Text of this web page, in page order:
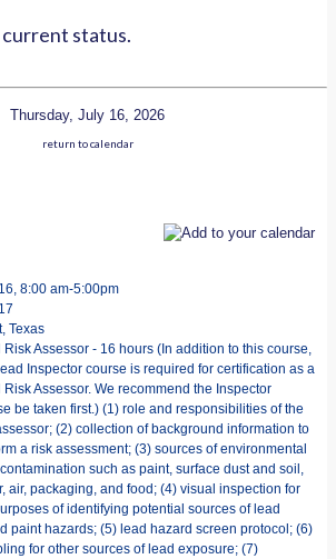
status.
Thursday, July 16, 2026
return to calendar
8:00 am-5:00pm
Texas
Risk Assessor - 16 hours (In addition to this course,
Inspector course is required for certification as a
Risk Assessor. We recommend the Inspector
be taken first.) (1) role and responsibilities of the
(2) collection of background information to
a risk assessment; (3) sources of environmental
such as paint, surface dust and soil,
air, packaging, and food; (4) visual inspection for
of identifying potential sources of lead
paint hazards; (5) lead hazard screen protocol; (6)
for other sources of lead exposure; (7)